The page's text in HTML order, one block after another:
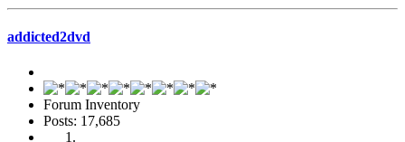
addicted2dvd
Forum Inventory
Posts: 17,685